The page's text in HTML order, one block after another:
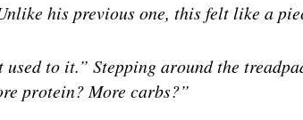
his previous one, this felt like a
used to it.” Stepping around the
protein? More carbs?”